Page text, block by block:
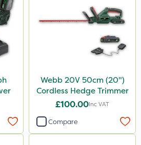
Webb 20V 50cm (20")
Cordless Hedge Trimmer
£100.00Inc VAT
Compare